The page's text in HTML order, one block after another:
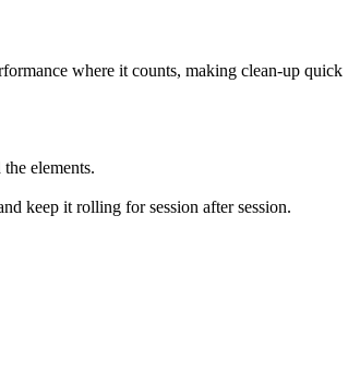
where it counts, making clean-up quick
elements.
keep it rolling for session after session.